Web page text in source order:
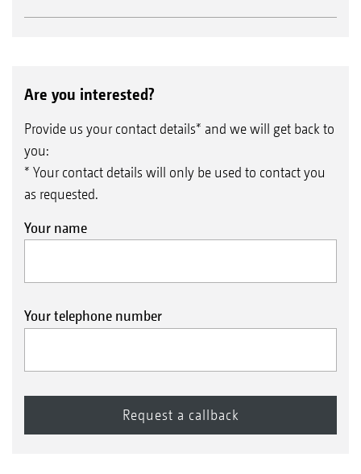
Are you interested?
Provide us your contact details* and we will get back to
you:
* Your contact details will only be used to contact you
as requested.
Your name
Your telephone number